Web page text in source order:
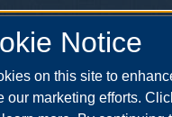
|
Plaza HRB 64,
•
Notice
on this site to
our marketing efforts.